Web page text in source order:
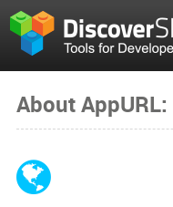
About AppURL: